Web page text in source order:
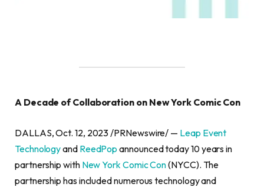
A Decade of Collaboration on New York Comic Con
DALLAS, Oct. 12, 2023 /PRNewswire/ — Leap Event
Technologyand ReedPop announced today 10 years in
partnership with New York Comic Con(NYCC). The
partnership has included numerous technology and